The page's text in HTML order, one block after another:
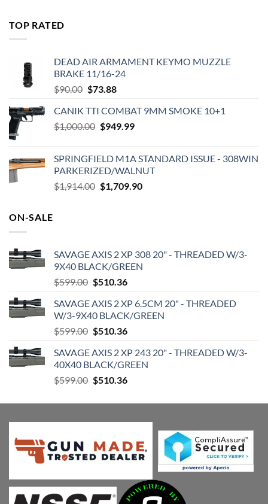
TOP RATED
DEAD AIR ARMAMENT KEYMO MUZZLE
BRAKE 11/16-24
$90.00 Original
was:
$90.00.
$73.88Current
is:
$73.88.
CANIK TTI COMBAT 9MM SMOKE 10+1
$1,000.00 Original
$1,000.00.
$949.99Current
$949.99.
SPRINGFIELD M1A STANDARD ISSUE - 308WIN
PARKERIZED/WALNUT
$1,914.00 Original
$1,709.90Current
ON-SALE
SAVAGE AXIS 2 XP 308 20" - THREADED W/3-
9X40 BLACK/GREEN
$599.00 Original
was:
$599.00.
$510.36Current
is:
$510.36.
SAVAGE AXIS 2 XP 6.5CM 20" - THREADED
W/3-9X40 BLACK/GREEN
$599.00 Original
was:
$599.00.
$510.36Current
is:
$510.36.
SAVAGE AXIS 2 XP 243 20" - THREADED W/3-
40X40 BLACK/GREEN
$599.00 Original
was:
$510.36Current
is: